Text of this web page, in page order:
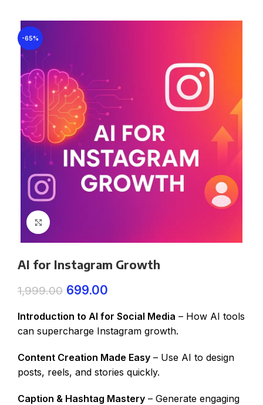
-65%
AI for Instagram Growth
1,999.00 699.00
Introduction to AI for Social Media – How AI tools
can supercharge Instagram growth.
Content Creation Made Easy – Use AI to design
posts, reels, and stories quickly.
Caption & Hashtag Mastery – Generate engaging